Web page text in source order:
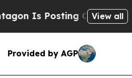
Cryptic BiblicalView all
Provided by AGP